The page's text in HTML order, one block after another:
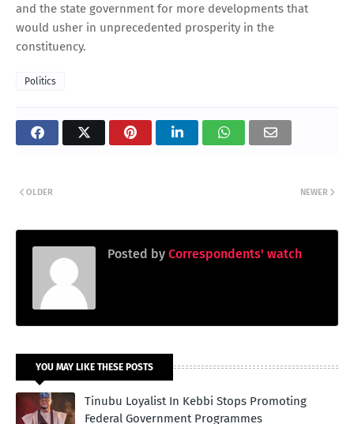
and the state government for more developments that
would usher in unprecedented prosperity in the
constituency.
Politics
NEWER
OLDER
Posted by Correspondents' watch
YOU MAY LIKE THESE POSTS
Tinubu Loyalist In Kebbi Stops Promoting
Federal Government Programmes